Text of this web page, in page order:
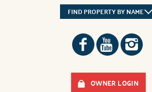
FIND PROPERTY BY NAME
OWNER LOGIN